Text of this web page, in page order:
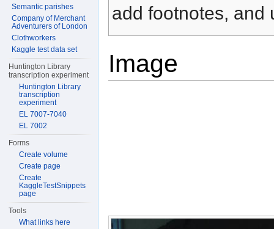
add footnotes, and
Image
Semantic parishes
Company of Merchant
Adventurers of London
Clothworkers
Kaggle test data set
Huntington Library
transcription experiment
Huntington Library
transcription
experiment
EL 7007-7040
EL 7002
Forms
Create volume
Create page
Create
KaggleTestSnippets
page
Tools
What links here